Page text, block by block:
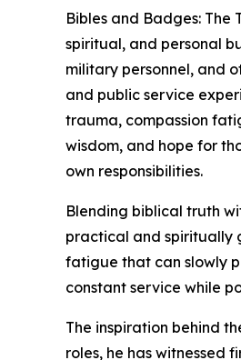
Bibles and Badges: The
spiritual, and personal
military personnel, and
and public service
trauma, compassion
wisdom, and hope for
own responsibilities.
Blending biblical truth
practical and spiritually
fatigue that can slowly
constant service while
The inspiration behind
roles, he has witnessed